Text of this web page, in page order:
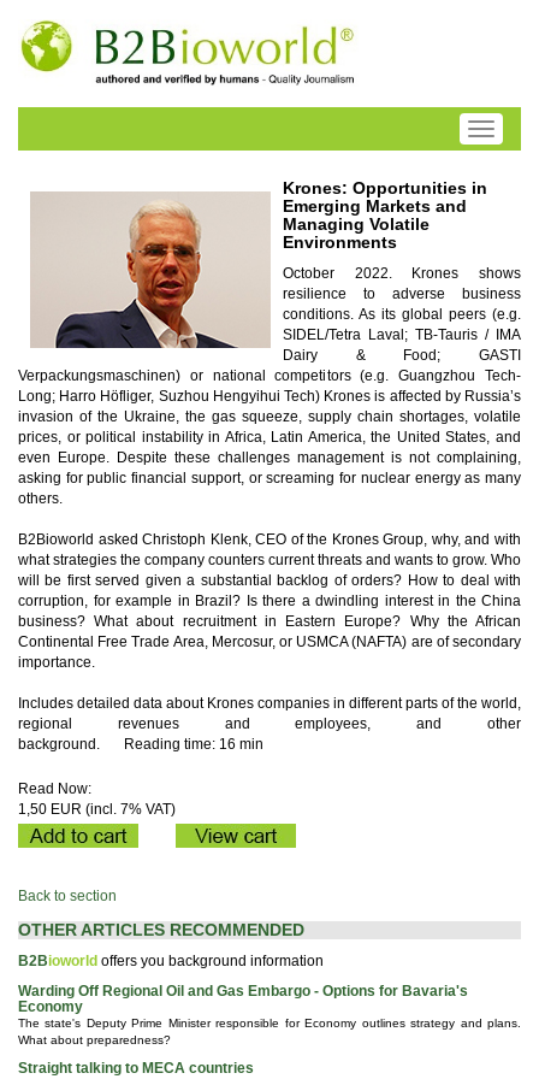
Toggle
Krones: Opportunities in
Emerging Markets and
Managing Volatile
Environments
October 2022. Krones shows
resilience to adverse business
conditions. As its global peers (e.g.
SIDEL/Tetra Laval; TB-Tauris / IMA
Dairy & Food; GASTI
Verpackungsmaschinen) or national competitors (e.g. Guangzhou Tech-
Long; Harro Höfliger, Suzhou Hengyihui Tech) Krones is affected by Russia’s
invasion of the Ukraine, the gas squeeze, supply chain shortages, volatile
prices, or political instability in Africa, Latin America, the United States, and
even Europe. Despite these challenges management is not complaining,
asking for public financial support, or screaming for nuclear energy as many
others.
B2Bioworld asked Christoph Klenk, CEO of the Krones Group, why, and with
what strategies the company counters current threats and wants to grow. Who
will be first served given a substantial backlog of orders? How to deal with
corruption, for example in Brazil? Is there a dwindling interest in the China
business? What about recruitment in Eastern Europe? Why the African
Continental Free Trade Area, Mercosur, or USMCA (NAFTA) are of secondary
importance.
Includes detailed data about Krones companies in different parts of the world,
regional revenues and employees, and other
background.
Reading time: 16 min
Read Now:
1,50 EUR (incl. 7% VAT)
Back to section
OTHER ARTICLES RECOMMENDED
B2Bioworld offers you background information
Warding Off Regional Oil and Gas Embargo - Options for Bavaria's
Economy
The state's Deputy Prime Minister responsible for Economy outlines strategy and plans.
What about preparedness?
Straight talking to MECA countries